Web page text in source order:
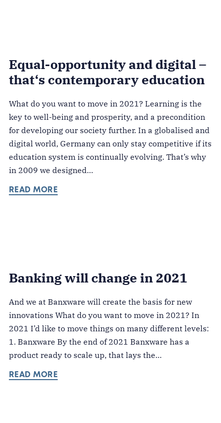
Equal-opportunity and digital –
that‘s contemporary education
What do you want to move in 2021? Learning is the
key to well-being and prosperity, and a precondition
for developing our society further. In a globalised and
digital world, Germany can only stay competitive if its
education system is continually evolving. That’s why
in 2009 we designed…
READ MORE
Banking will change in 2021
And we at Banxware will create the basis for new
innovations What do you want to move in 2021? In
2021 I’d like to move things on many different levels:
1. Banxware By the end of 2021 Banxware has a
product ready to scale up, that lays the…
READ MORE